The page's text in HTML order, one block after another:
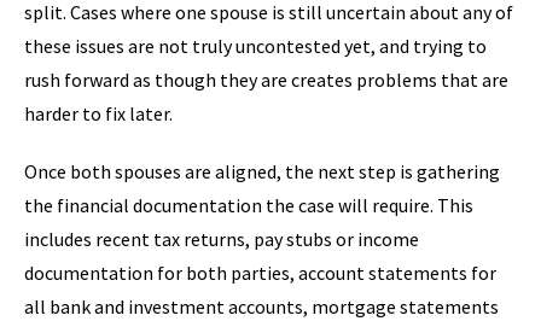
split. Cases where one spouse is still uncertain about any of
these issues are not truly uncontested yet, and trying to
rush forward as though they are creates problems that are
harder to fix later.
Once both spouses are aligned, the next step is gathering
the financial documentation the case will require. This
includes recent tax returns, pay stubs or income
documentation for both parties, account statements for
all bank and investment accounts, mortgage statements